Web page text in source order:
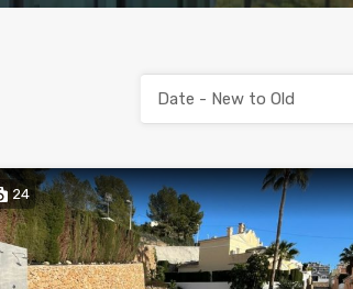
Date - New to Old
24